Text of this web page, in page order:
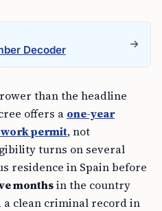
Decoder
than the headline
offers a one-year
work permit, not
turns on several
residence in Spain before
monthsin the country
clean criminal record in